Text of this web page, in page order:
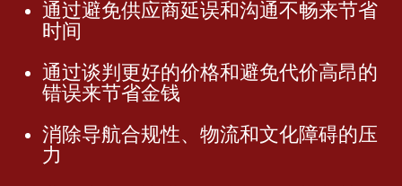
通过避免供应商延误和沟通不畅来节省
时间
通过谈判更好的价格和避免代价高昂的
错误来节省金钱
消除导航合规性、物流和文化障碍的压
力